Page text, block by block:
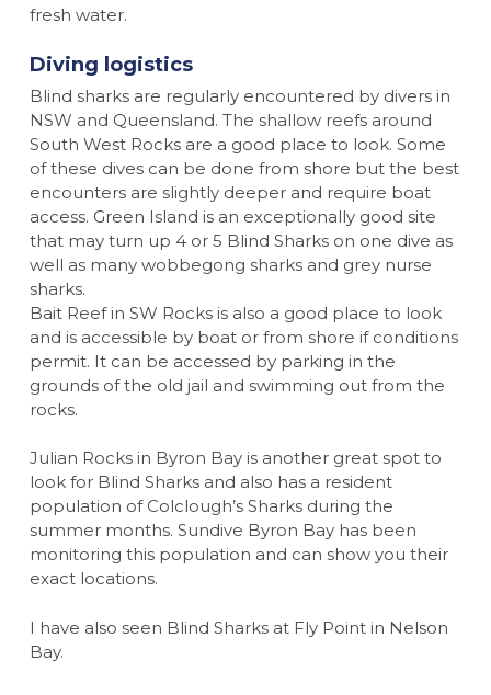
fresh water.
Diving logistics
Blind sharks are regularly encountered by divers in
NSW and Queensland. The shallow reefs around
South West Rocks are a good place to look. Some
of these dives can be done from shore but the best
encounters are slightly deeper and require boat
access. Green Island is an exceptionally good site
that may turn up 4 or 5 Blind Sharks on one dive as
well as many wobbegong sharks and grey nurse
sharks.
Bait Reef in SW Rocks is also a good place to look
and is accessible by boat or from shore if conditions
permit. It can be accessed by parking in the
grounds of the old jail and swimming out from the
rocks.
Julian Rocks in Byron Bay is another great spot to
look for Blind Sharks and also has a resident
population of Colclough’s Sharks during the
summer months. Sundive Byron Bay has been
monitoring this population and can show you their
exact locations.
I have also seen Blind Sharks at Fly Point in Nelson
Bay.